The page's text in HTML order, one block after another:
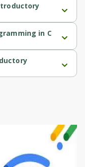
C is a Beginner-level
in C
C is a free course.
C is provided by